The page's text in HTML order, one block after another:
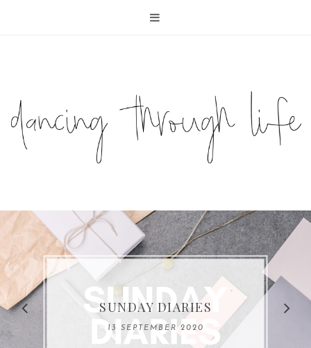
COMPELLING READS: MY
FAVOURITE MEMOIRS BY
REMARKABLE WOMEN
SUNDAY DIARIES
13 SEPTEMBER 2020